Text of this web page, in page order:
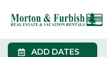
ADD DATES